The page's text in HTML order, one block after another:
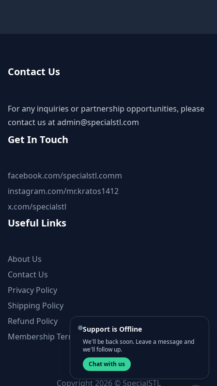
Contact Us
For any inquiries or partnership opportunities, please
contact us atadmin@specialstl.com
Get In Touch
facebook.com/specialstl.comm
instagram.com/mr.kratos1412
x.com/specialstl
Useful Links
About Us
Contact Us
Privacy Policy
Shipping Policy
Refund Policy
Membership Terms and Conditions
Copyright 2026 © SpecialSTL
Support is Offline
We'll be back soon. Leave a message and
we'll follow up.
Chat with us